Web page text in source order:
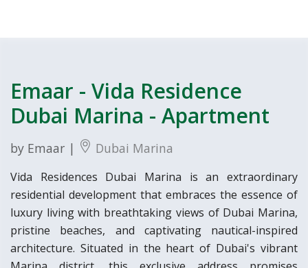
Emaar - Vida Residence
Dubai Marina - Apartment
by Emaar | Dubai Marina
Vida Residences Dubai Marina is an extraordinary
residential development that embraces the essence of
luxury living with breathtaking views of Dubai Marina,
pristine beaches, and captivating nautical-inspired
architecture. Situated in the heart of Dubai's vibrant